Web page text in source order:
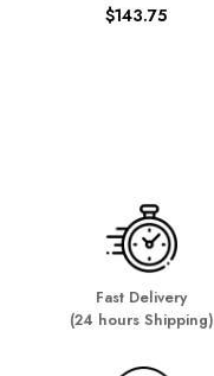
$143.75
Fast Delivery
(24 hours Shipping)